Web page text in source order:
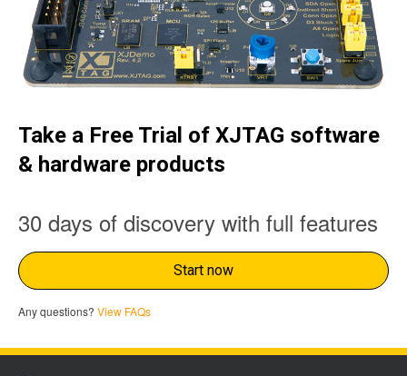
Take a Free Trial of XJTAG software
& hardware products
30 days of discovery with full features
Start now
Any questions? View FAQs